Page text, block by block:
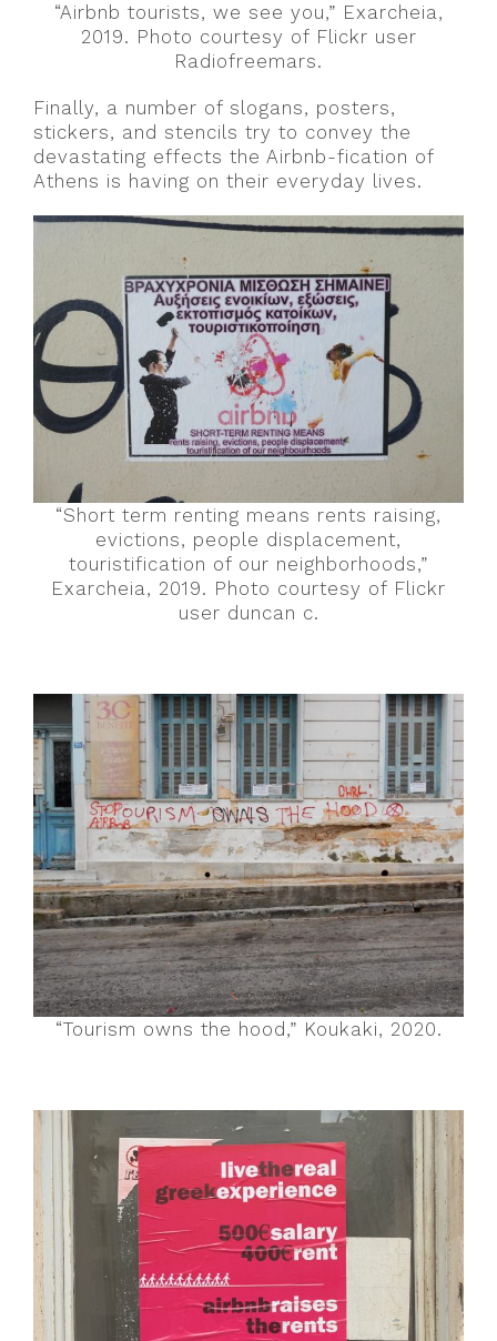
“Airbnb tourists, we see you,” Exarcheia,
2019. Photo courtesy of Flickr user
Radiofreemars.
Finally, a number of slogans, posters,
stickers, and stencils try to convey the
devastating effects the Airbnb-fication of
Athens is having on their everyday lives.
“Short term renting means rents raising,
evictions, people displacement,
touristification of our neighborhoods,”
Exarcheia, 2019. Photo courtesy of Flickr
user duncan c.
“Tourism owns the hood,” Koukaki, 2020.